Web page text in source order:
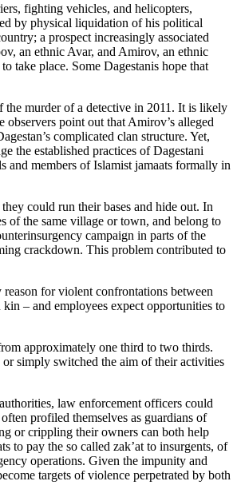
fighting vehicles, and helicopters,
by physical liquidation of his political
a prospect increasingly associated
an ethnic Avar, and Amirov, an ethnic
take place. Some Dagestanis hope that
murder of a detective in 2011. It is likely
point out that Amirov’s alleged
complicated clan structure. Yet,
the established practices of Dagestani
and members of Islamist jamaats formally in
could run their bases and hide out. In
of the same village or town, and belong to
campaign in parts of the
crackdown. This problem contributed to
reason for violent confrontations between
– and employees expect opportunities to
approximately one third to two thirds.
simply switched the aim of their activities
law enforcement officers could
profiled themselves as guardians of
or crippling their owners can both help
to pay the so called zak’at to insurgents, of
operations. Given the impunity and
targets of violence perpetrated by both